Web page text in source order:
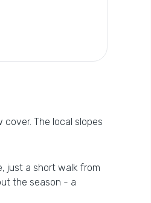
The local slopes
just a short walk from
the season - a